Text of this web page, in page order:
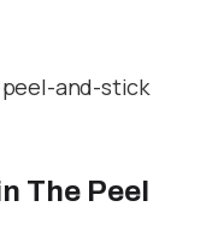
and-stick
The Peel